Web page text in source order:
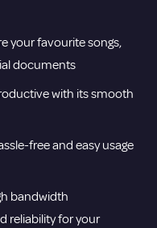
your favourite songs,
documents
with its smooth
free and easy usage
bandwidth
reliability for your